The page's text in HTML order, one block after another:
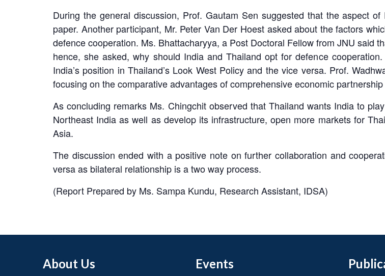
During the general discussion, Prof. Gautam Sen suggested that the aspect
paper. Another participant, Mr. Peter Van Der Hoest asked about the factors
defence cooperation. Ms. Bhattacharyya, a Post Doctoral Fellow from JNU said
hence, she asked, why should India and Thailand opt for defence
India’s position in Thailand’s Look West Policy and the vice versa. Prof.
focusing on the comparative advantages of comprehensive economic
As concluding remarks Ms. Chingchit observed that Thailand wants India to
Northeast India as well as develop its infrastructure, open more markets for
Asia.
The discussion ended with a positive note on further collaboration and
versa as bilateral relationship is a two way process.
(Report Prepared by Ms. Sampa Kundu, Research Assistant, IDSA)
About Us Events